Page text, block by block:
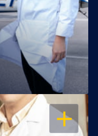
OPEN